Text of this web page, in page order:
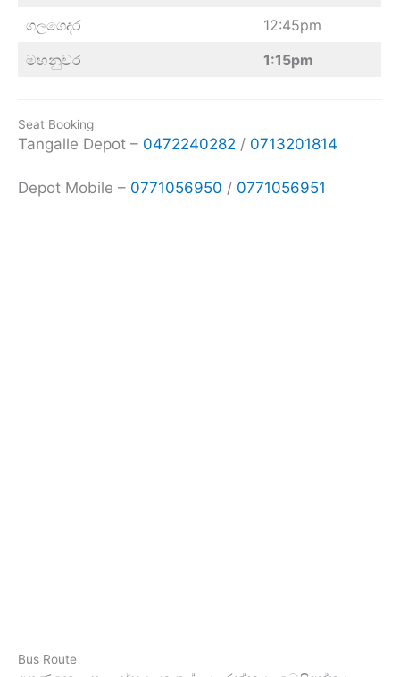
ගලගෙදර
12:45pm
මහනුවර
1:15pm
Seat Booking
Tangalle Depot – 0472240282 / 0713201814
Depot Mobile – 0771056950 / 0771056951
Bus Route